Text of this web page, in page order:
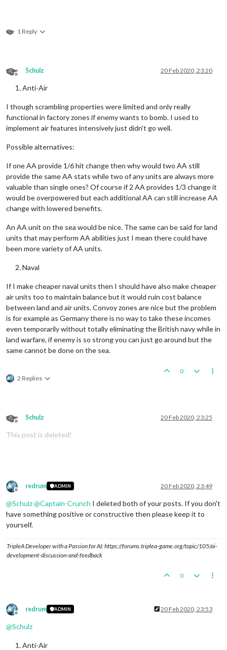
1 Reply
Offline
Schulz 20 Feb 2020, 23:20
Anti-Air
I though scrambling properties were limited and only really
functional in factory zones if enemy wants to bomb. I used to
implement air features intensively just didn't go well.
Possible alternatives:
If one AA provide 1/6 hit change then why would two AA still
provide the same AA stats while two of any units are always more
valuable than single ones? Of course if 2 AA provides 1/3 change it
would be overpowered but each additional AA can still increase AA
change with lowered benefits.
An AA unit on the sea would be nice. The same can be said for land
units that may perform AA abilities just I mean there could have
been more variety of AA units.
Naval
If I make cheaper naval units then I should have also make cheaper
air units too to maintain balance but it would ruin cost balance
between land and air units. Convoy zones are nice but the problem
is for example as Germany there is no way to take these incomes
even temporarily without totally eliminating the British navy while in
land warfare, if enemy is so strong you can just go around but the
same cannot be done on the sea.
2 Replies
0
Offline
Schulz 20 Feb 2020, 23:25
This post is deleted!
Offline
redrum ADMIN 20 Feb 2020, 23:49
@Schulz@Captain-Crunch I deleted both of your posts. If you don't
have something positive or constructive then please keep it to
yourself.
TripleA Developer with a Passion for AI: https://forums.triplea-game.org/topic/105/ai-
development-discussion-and-feedback
0
Offline
redrum ADMIN 20 Feb 2020, 23:53
@Schulz
Anti-Air